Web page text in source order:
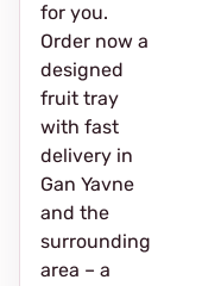
for you.
Order now a
designed
fruit tray
with fast
delivery in
Gan Yavne
and the
surrounding
area – a